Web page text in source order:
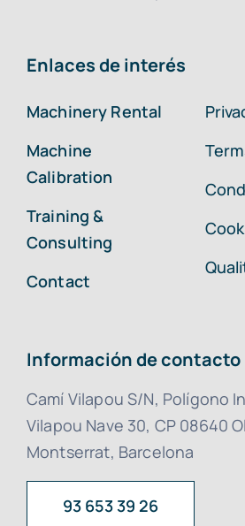
Enlaces de interés
Machinery Rental
Machine
Calibration
Training &
Consulting
Contact
Información de contacto
Camí Vilapou S/N, Polígono
Vilapou Nave 30, CP 08640
Montserrat, Barcelona
93 653 39 26